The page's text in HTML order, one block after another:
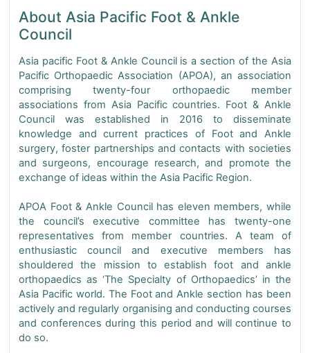
About Asia Pacific Foot & Ankle
Council
Asia pacific Foot & Ankle Council is a section of the Asia
Pacific Orthopaedic Association (APOA), an association
comprising twenty-four orthopaedic member
associations from Asia Pacific countries. Foot & Ankle
Council was established in 2016 to disseminate
knowledge and current practices of Foot and Ankle
surgery, foster partnerships and contacts with societies
and surgeons, encourage research, and promote the
exchange of ideas within the Asia Pacific Region.
APOA Foot & Ankle Council has eleven members, while
the council’s executive committee has twenty-one
representatives from member countries. A team of
enthusiastic council and executive members has
shouldered the mission to establish foot and ankle
orthopaedics as ‘The Specialty of Orthopaedics’ in the
Asia Pacific world. The Foot and Ankle section has been
actively and regularly organising and conducting courses
and conferences during this period and will continue to
do so.